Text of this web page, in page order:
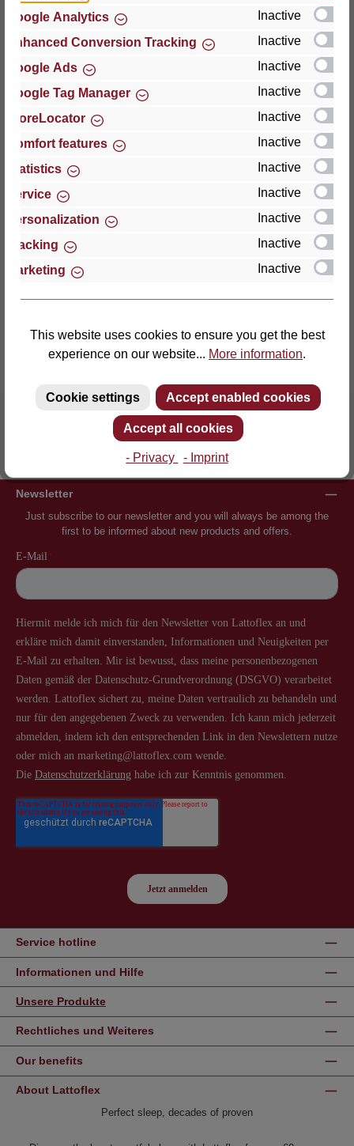
Hersteller
For questions about the product, product safety or
Thomas GmbH + Co. Sitz- und Liegemöbel KG
‘Lattoflex’
27432 Bremervörde
Germany
Phone: +49 (0)4761 979-0
Fax: +49 (0)4761 979-161
Inventor of the slatted frame More than 60 years of experience
Newsletter
Just subscribe to our newsletter and you will always be among the
first to be informed about new products and offers.
Service hotline
Informationen und Hilfe
Unsere Produkte
Rechtliches und Weiteres
Our benefits
About Lattoflex
Perfect sleep, decades of proven
Google Analytics
Inactive
Enhanced Conversion Tracking
Inactive
Google Ads
Inactive
Google Tag Manager
Inactive
StoreLocator
Inactive
Comfort features
Inactive
Statistics
Inactive
Service
Inactive
Personalization
Inactive
Tracking
Inactive
Marketing
Inactive
This website uses cookies to ensure you get the best
experience on our website... More information.
Cookie settings Accept enabled cookies
Accept all cookies
- Privacy - Imprint